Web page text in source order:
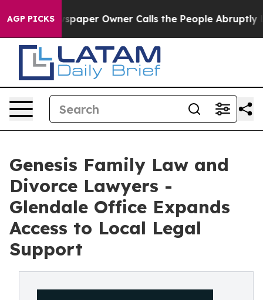
AGP PICKS
Newspaper Owner Calls the People Abruptly Laid
Genesis Family Law and
Divorce Lawyers -
Glendale Office Expands
Access to Local Legal
Support